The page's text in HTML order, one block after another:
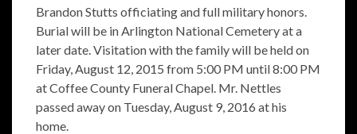
Brandon Stutts officiating and full military honors.
Burial will be in Arlington National Cemetery at a
later date. Visitation with the family will be held on
Friday, August 12, 2015 from 5:00 PM until 8:00 PM
at Coffee County Funeral Chapel. Mr. Nettles
passed away on Tuesday, August 9, 2016 at his
home.